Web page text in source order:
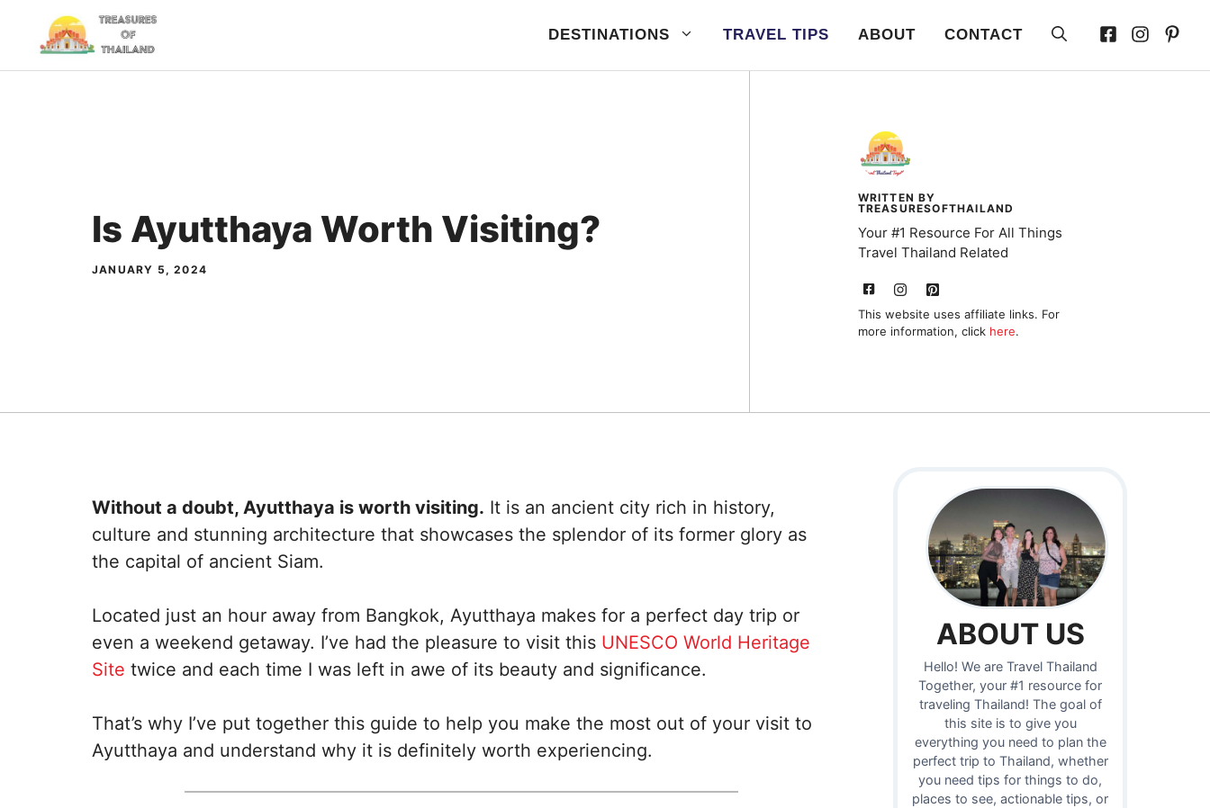
content
DESTINATIONS TRAVEL TIPS ABOUT CONTACT
Is Ayutthaya Worth Visiting?
JANUARY 5, 2024
WRITTEN BY
TREASURESOFTHAILAND
Your #1 Resource For All Things
Travel Thailand Related
This website uses affiliate links. For
more information, click here.
Without a doubt, Ayutthaya is worth visiting. It is an ancient city rich in history,
culture and stunning architecture that showcases the splendor of its former glory as
the capital of ancient Siam.
Located just an hour away from Bangkok, Ayutthaya makes for a perfect day trip or
even a weekend getaway. I’ve had the pleasure to visit this UNESCO World Heritage
Site twice and each time I was left in awe of its beauty and significance.
That’s why I’ve put together this guide to help you make the most out of your visit to
Ayutthaya and understand why it is definitely worth experiencing.
ABOUT US
Hello! We are Travel Thailand
Together, your #1 resource for
traveling Thailand! The goal of
this site is to give you
everything you need to plan the
perfect trip to Thailand, whether
you need tips for things to do,
places to see, actionable tips, or